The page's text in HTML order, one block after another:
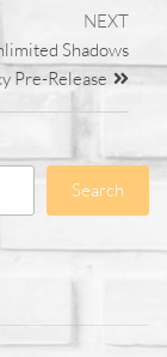
NEXT
Shadows
Pre-Release
Search